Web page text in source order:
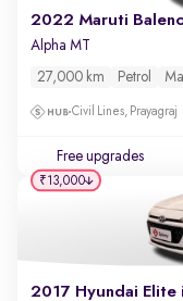
2022 Maruti
Alpha MT
27,000 km Petrol
Civil Lines, Prayagraj
Free upgrades
2017 Hyundai Elite
₹13,000